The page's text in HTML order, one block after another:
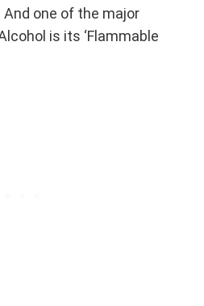
one of the major
is its ‘Flammable